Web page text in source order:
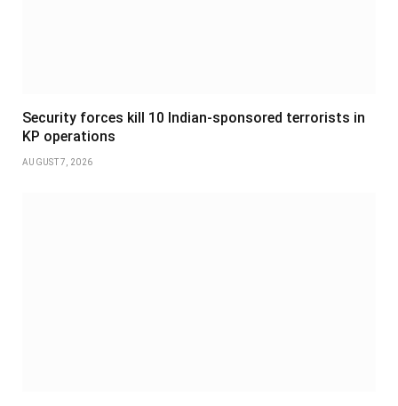
Security forces kill 10 Indian-sponsored terrorists in
KP operations
AUGUST 7, 2026